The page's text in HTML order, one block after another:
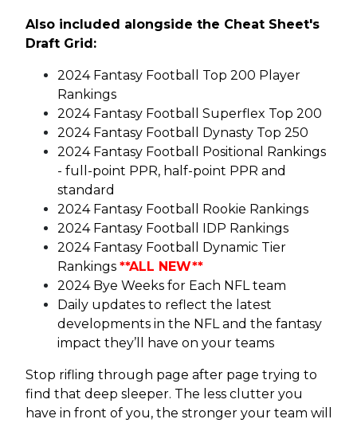
Also included alongside the Cheat Sheet's
Draft Grid:
2024 Fantasy Football Top 200 Player
Rankings
2024 Fantasy Football Superflex Top 200
2024 Fantasy Football Dynasty Top 250
2024 Fantasy Football Positional Rankings
- full-point PPR, half-point PPR and
standard
2024 Fantasy Football Rookie Rankings
2024 Fantasy Football IDP Rankings
2024 Fantasy Football Dynamic Tier
Rankings **ALL NEW**
2024 Bye Weeks for Each NFL team
Daily updates to reflect the latest
developments in the NFL and the fantasy
impact they’ll have on your teams
Stop rifling through page after page trying to
find that deep sleeper. The less clutter you
have in front of you, the stronger your team will